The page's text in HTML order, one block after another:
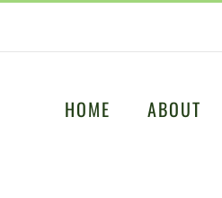
HOME ABOUT